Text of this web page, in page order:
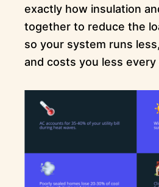
exactly how insulation
together to reduce the
so your system runs
and costs you less